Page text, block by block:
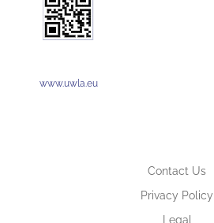
www.uwla.eu
Contact Us
Privacy Policy
Legal